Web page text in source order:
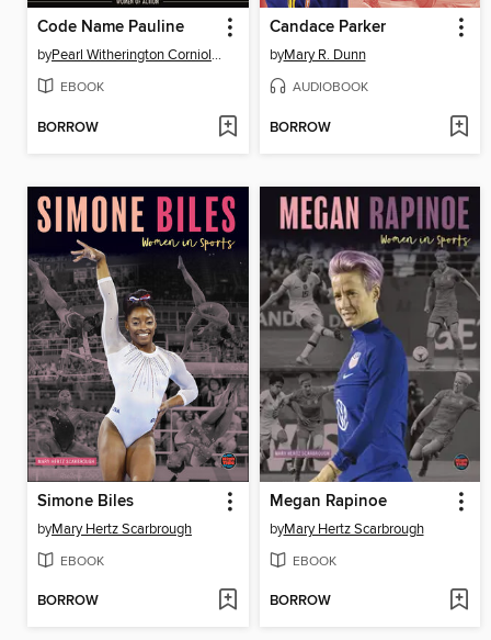
Code Name Pauline
by Pearl Witherington Cornioley
EBOOK
BORROW
Candace Parker
byMary R. Dunn
AUDIOBOOK
BORROW
Simone Biles
byMary Hertz Scarbrough
EBOOK
BORROW
Megan Rapinoe
byMary Hertz Scarbrough
EBOOK
BORROW